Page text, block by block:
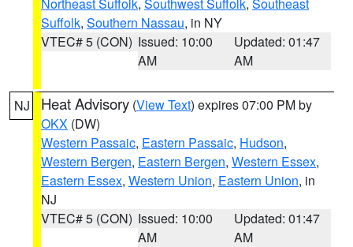
Suffolk, Southern Nassau, in NY
VTEC# 5 (CON) Issued: 10:00
AM
Updated: 01:47
AM
NJ Heat Advisory (View Text) expires 07:00 PM by
OKX (DW)
Western Passaic, Eastern Passaic, Hudson,
Western Bergen, Eastern Bergen, Western Essex,
Eastern Essex, Western Union, Eastern Union, in
NJ
VTEC# 5 (CON) Issued: 10:00
AM
Updated: 01:47
AM